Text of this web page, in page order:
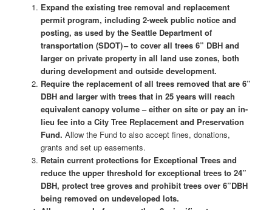
Expand the existing tree removal and replacement
permit program, including 2-week public notice and
posting, as used by the Seattle Department of
transportation (SDOT) – to cover all trees 6” DBH and
larger on private property in all land use zones, both
during development and outside development.
Require the replacement of all trees removed that are 6”
DBH and larger with trees that in 25 years will reach
equivalent canopy volume – either on site or pay an in-
lieu fee into a City Tree Replacement and Preservation
Fund. Allow the Fund to also accept fines, donations,
grants and set up easements.
Retain current protections for Exceptional Trees and
reduce the upper threshold for exceptional trees to 24”
DBH, protect tree groves and prohibit trees over 6”DBH
being removed on undeveloped lots.